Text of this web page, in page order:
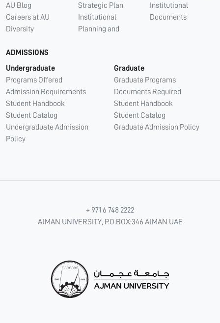
AU Blog
Careers at AU
Diversity
Strategic Plan
Institutional
Planning and
Institutional
Documents
ADMISSIONS
Undergraduate
Programs Offered
Admission Requirements
Student Handbook
Student Catalog
Undergraduate Admission
Policy
Graduate
Graduate Programs
Documents Required
Student Handbook
Student Catalog
Graduate Admission Policy
+ 971 6 748 2222
AJMAN UNIVERSITY, P.O.BOX:346 AJMAN UAE